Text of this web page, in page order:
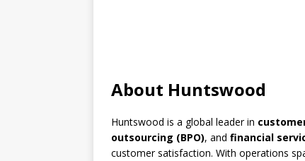
About Huntswood
Huntswood is a global leader in
outsourcing (BPO), and financial
customer satisfaction. With operations